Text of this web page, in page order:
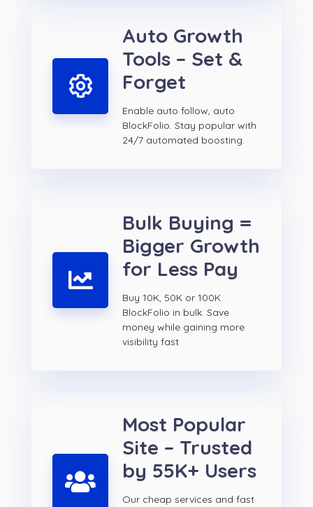
Auto Growth
Tools – Set &
Forget
Enable auto follow, auto
BlockFolio. Stay popular with
24/7 automated boosting.
Bulk Buying =
Bigger Growth
for Less Pay
Buy 10K, 50K or 100K
BlockFolio in bulk. Save
money while gaining more
visibility fast
Most Popular
Site – Trusted
by 55K+ Users
Our cheap services and fast